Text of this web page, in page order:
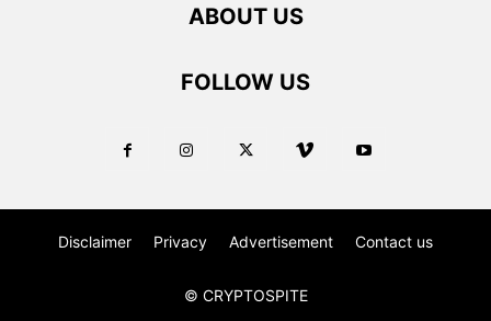
ABOUT US
FOLLOW US
Disclaimer Privacy Advertisement Contact us
© CRYPTOSPITE